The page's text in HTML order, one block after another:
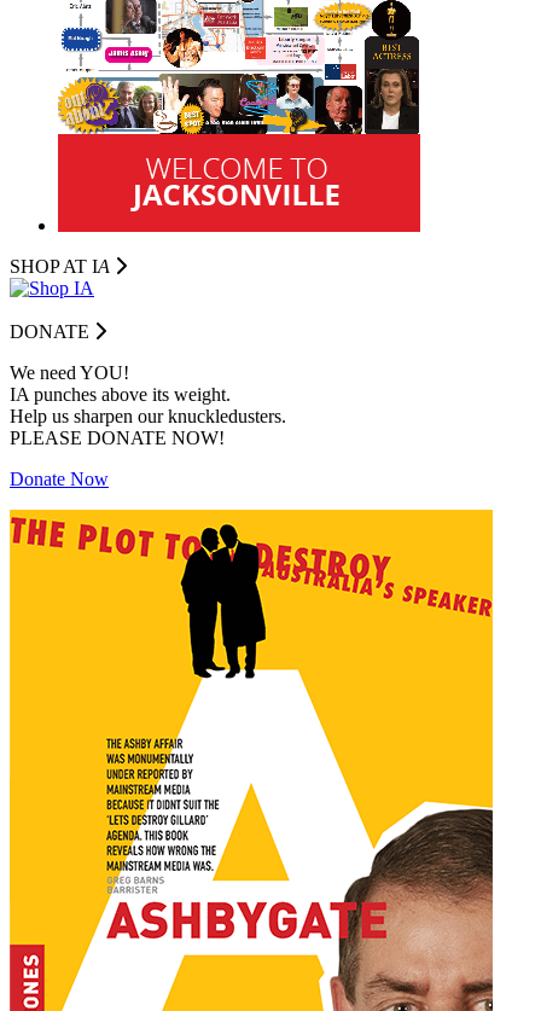
SHOP AT IA
DONATE
We need YOU!
IA punches above its weight.
Help us sharpen our knuckledusters.
PLEASE DONATE NOW!
Donate Now